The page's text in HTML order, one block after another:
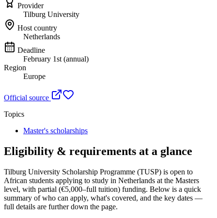
Provider
Tilburg University
Host country
Netherlands
Deadline
February 1st (annual)
Region
Europe
Official source
Topics
Master's scholarships
Eligibility & requirements at a glance
Tilburg University Scholarship Programme (TUSP) is open to
African students applying to study in Netherlands at the Masters
level, with partial (€5,000–full tuition) funding. Below is a quick
summary of who can apply, what's covered, and the key dates —
full details are further down the page.